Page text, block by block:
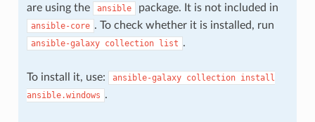
are using the
ansible package. It is not included in
ansible-core . To check whether it is installed, run
ansible-galaxy collection list .
To install it, use: ansible-galaxy collection install
ansible.windows .